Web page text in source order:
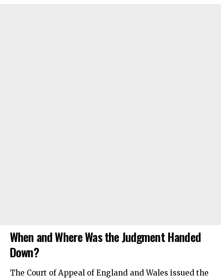
When and Where Was the Judgment Handed
Down?
The Court of Appeal of England and Wales issued the